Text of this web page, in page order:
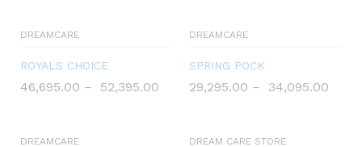
DREAMCARE
ROYALS CHOICE
46,695.00 – 52,395.00
DREAMCARE
SPRING POCK
29,295.00 – 34,095.00
DREAMCARE DREAM CARE STORE